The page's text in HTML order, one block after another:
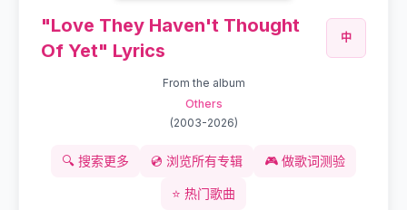
"Love They Haven't Thought
Of Yet" Lyrics
中
From the album
Others
(2003-2026)
🔍 搜索更多 💿 浏览所有专辑 🎮 做歌词测验
⭐ 热门歌曲